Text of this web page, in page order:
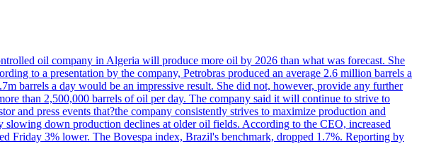
oil company in Algeria will produce more oil by 2026 than what was forecast. She
to a presentation by the company, Petrobras produced an average 2.6 million barrels a
barrels a day would be an impressive result. She did not, however, provide any further
than 2,500,000 barrels of oil per day. The company said it will continue to strive to
and press events that?the company consistently strives to maximize production and
slowing down production declines at older oil fields. According to the CEO, increased
Friday 3% lower. The Bovespa index, Brazil's benchmark, dropped 1.7%. Reporting by